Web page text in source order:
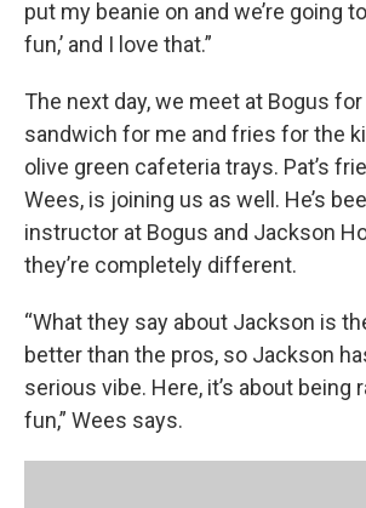
put my beanie on and we’re going
fun,’ and I love that.”
The next day, we meet at Bogus
sandwich for me and fries for the
olive green cafeteria trays. Pat’s
Wees, is joining us as well. He’s
instructor at Bogus and Jackson
they’re completely different.
“What they say about Jackson is
better than the pros, so Jackson
serious vibe. Here, it’s about being
fun,” Wees says.